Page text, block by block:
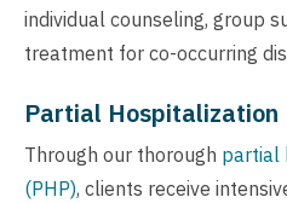
individual counseling, group
treatment for co-occurring
Partial Hospitalization
Through our thorough partial
(PHP), clients receive